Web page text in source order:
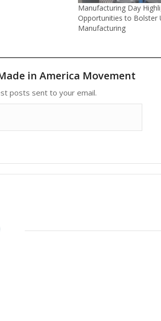
Manufacturing Day
Opportunities to Bolster
Manufacturing
in America Movement
posts sent to your email.